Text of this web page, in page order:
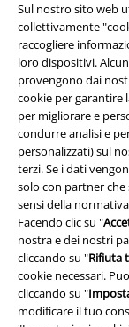
Sul nostro sito web
collettivamente
raccogliere
loro dispositivi.
provengono dai
cookie per garantire
per migliorare e
condurre analisi e
personalizzati) sul
terzi. Se i dati
solo con partner che
sensi della
Facendo clic su "
nostra e dei nostri
cliccando su "Rifiuta
cookie necessari.
cliccando su "
modificare il tuo
Informazioni
Eventi EMP
Programmi
Sostenibilità